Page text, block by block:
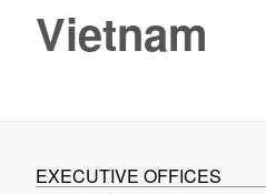
Vietnam
EXECUTIVE OFFICES